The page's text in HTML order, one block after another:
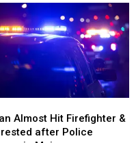
Almost Hit Firefighter &
after Police